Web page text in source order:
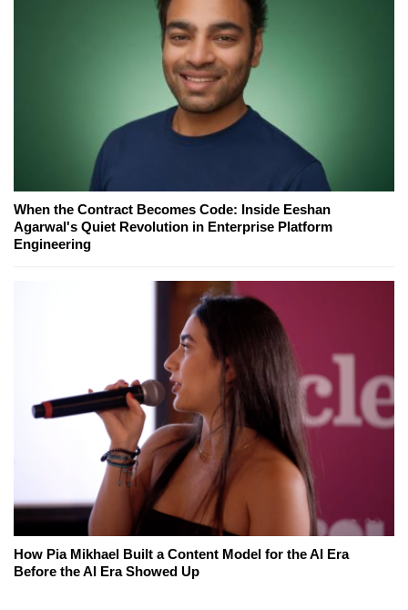
When the Contract Becomes Code: Inside Eeshan
Agarwal's Quiet Revolution in Enterprise Platform
Engineering
How Pia Mikhael Built a Content Model for the AI Era
Before the AI Era Showed Up